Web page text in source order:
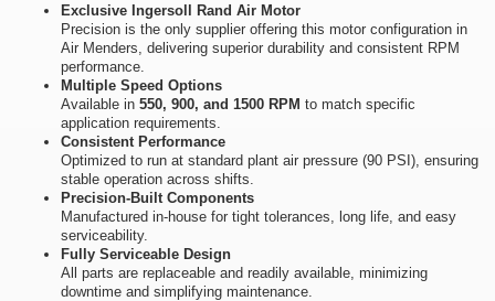
Exclusive Ingersoll Rand Air Motor
Precision is the only supplier offering this motor configuration in
Air Menders, delivering superior durability and consistent RPM
performance.
Multiple Speed Options
Available in 550, 900, and 1500 RPM to match specific
application requirements.
Consistent Performance
Optimized to run at standard plant air pressure (90 PSI), ensuring
stable operation across shifts.
Precision-Built Components
Manufactured in-house for tight tolerances, long life, and easy
serviceability.
Fully Serviceable Design
All parts are replaceable and readily available, minimizing
downtime and simplifying maintenance.